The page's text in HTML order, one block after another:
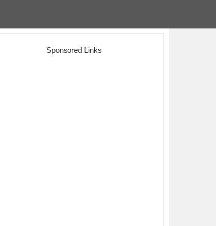
Sponsored Links